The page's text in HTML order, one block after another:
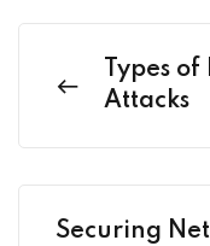
Types
Attacks
Securing